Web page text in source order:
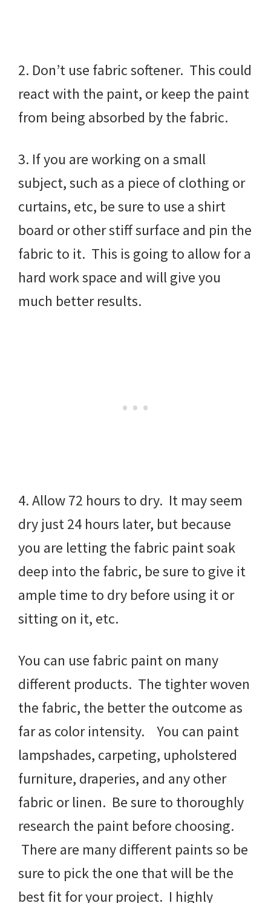
2. Don’t use fabric softener. This could
react with the paint, or keep the paint
from being absorbed by the fabric.
3. If you are working on a small
subject, such as a piece of clothing or
curtains, etc, be sure to use a shirt
board or other stiff surface and pin the
fabric to it. This is going to allow for a
hard work space and will give you
much better results.
4. Allow 72 hours to dry. It may seem
dry just 24 hours later, but because
you are letting the fabric paint soak
deep into the fabric, be sure to give it
ample time to dry before using it or
sitting on it, etc.
You can use fabric paint on many
different products. The tighter woven
the fabric, the better the outcome as
far as color intensity. You can paint
lampshades, carpeting, upholstered
furniture, draperies, and any other
fabric or linen. Be sure to thoroughly
research the paint before choosing.
There are many different paints so be
sure to pick the one that will be the
best fit for your project. I highly